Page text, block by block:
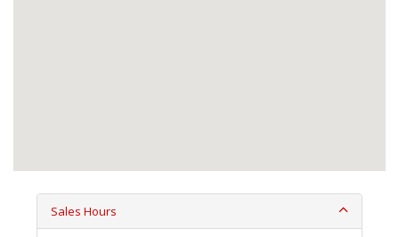
Sales Hours